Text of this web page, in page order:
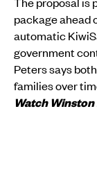
package ahead
automatic
government
Peters says
families over
Watch